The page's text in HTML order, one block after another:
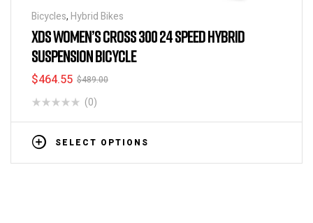
Bicycles, Hybrid Bikes
XDS WOMEN’S CROSS 300 24 SPEED HYBRID
SUSPENSION BICYCLE
$489.00
$464.55
(0)
SELECT OPTIONS